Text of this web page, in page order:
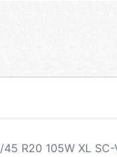
45 R20 105W XL SC-